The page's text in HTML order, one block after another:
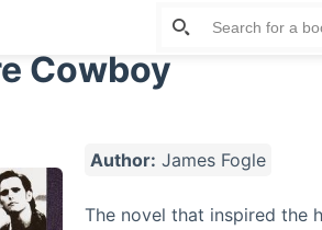
Cowboy
Author: James Fogle
The novel that inspired the